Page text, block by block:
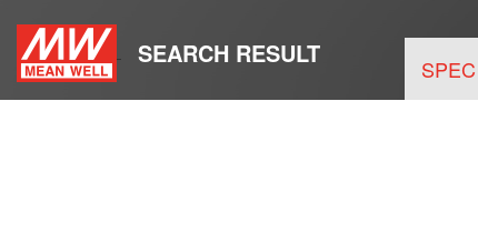
SEARCH RESULT SPEC